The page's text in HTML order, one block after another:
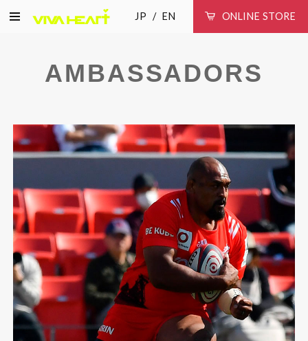
JP EN ONLINE STORE
AMBASSADORS